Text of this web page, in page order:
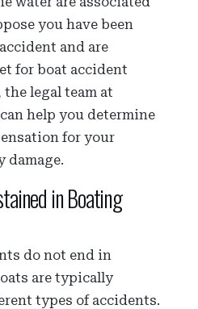
you have been
and are
for boat accident
legal team at
can help you determine
for your
damage.
in Boating
do not end in
are typically
types of accidents.